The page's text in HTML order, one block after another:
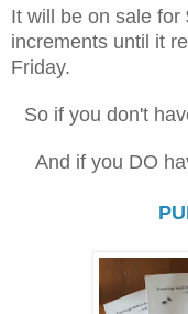
It will be on sale for
increments until it
Friday.
So if you don't
And if you DO